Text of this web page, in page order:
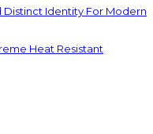
Distinct Identity For Modern
Heat Resistant